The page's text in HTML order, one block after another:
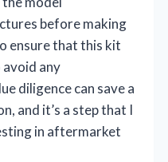
before making
ensure that this kit
any
diligence can save a
and it’s a step that I
in aftermarket